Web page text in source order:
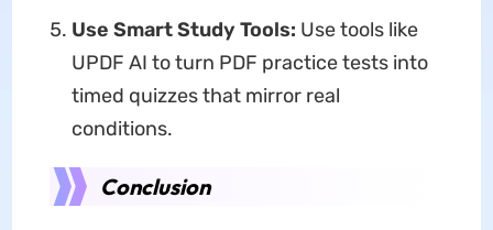
Use Smart Study Tools: Use tools like
UPDF AI to turn PDF practice tests into
timed quizzes that mirror real
conditions.
Conclusion